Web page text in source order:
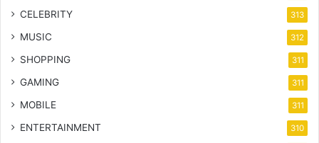
CELEBRITY 313
MUSIC 312
SHOPPING 311
GAMING 311
MOBILE 311
ENTERTAINMENT 310